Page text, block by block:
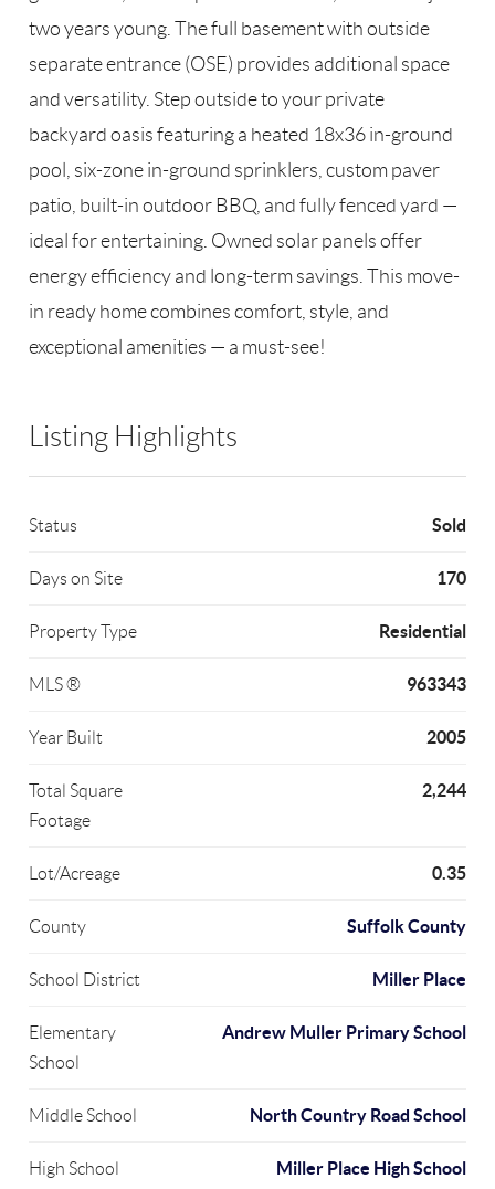
two years young. The full basement with outside
separate entrance (OSE) provides additional space
and versatility. Step outside to your private
backyard oasis featuring a heated 18x36 in-ground
pool, six-zone in-ground sprinklers, custom paver
patio, built-in outdoor BBQ, and fully fenced yard —
ideal for entertaining. Owned solar panels offer
energy efficiency and long-term savings. This move-
in ready home combines comfort, style, and
exceptional amenities — a must-see!
Listing Highlights
Status Sold
Days on Site 170
Property Type Residential
MLS ® 963343
Year Built 2005
Total Square
Footage
2,244
Lot/Acreage 0.35
County Suffolk County
School District Miller Place
Elementary
School
Andrew Muller Primary School
Middle School North Country Road School
High School Miller Place High School